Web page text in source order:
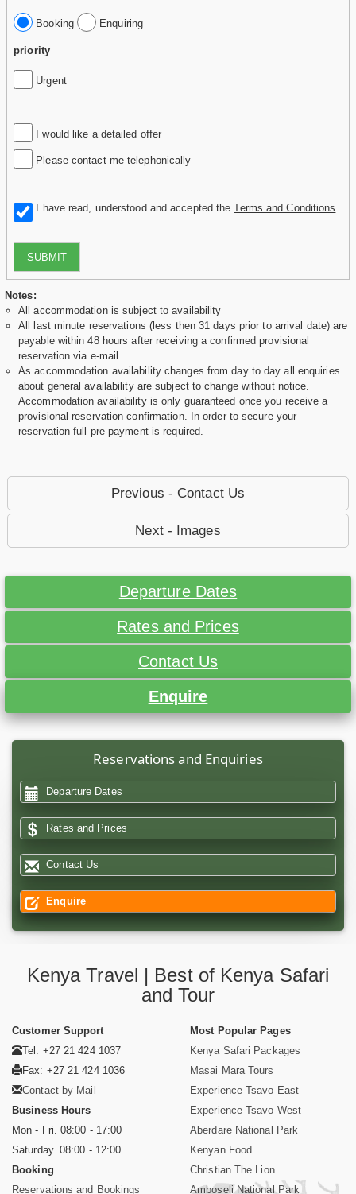
Booking Enquiring
priority
Urgent
I would like a detailed offer
Please contact me telephonically
I have read, understood and accepted theTerms and Conditions
SUBMIT
Notes:
All accommodation is subject to availability
All last minute reservations (less then 31 days prior to arrival date) are
payable within 48 hours after receiving a confirmed provisional
reservation via e-mail.
As accommodation availability changes from day to day all enquiries
about general availability are subject to change without notice.
Accommodation availability is only guaranteed once you receive a
provisional reservation confirmation. In order to secure your
reservation full pre-payment is required.
Previous - Contact Us
Next - Images
Departure Dates
Rates and Prices
Contact Us
Enquire
Reservations and Enquiries
Departure Dates
Rates and Prices
Contact Us
Enquire
Kenya Travel | Best of Kenya Safari
and Tour
Customer Support
Tel: +27 21 424 1037
Fax: +27 21 424 1036
Contact by Mail
Business Hours
Mon - Fri. 08:00 - 17:00
Saturday. 08:00 - 12:00
Booking
Reservations and Bookings
Most Popular Pages
Kenya Safari Packages
Masai Mara Tours
Experience Tsavo East
Experience Tsavo West
Aberdare National Park
Kenyan Food
Christian The Lion
Amboseli National Park